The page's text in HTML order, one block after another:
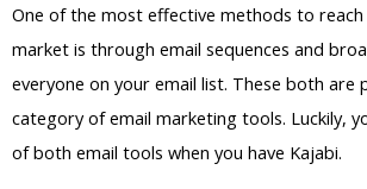
One of the most effective methods to
market is through email sequences and
everyone on your email list. These both are
category of email marketing tools. Luckily,
of both email tools when you have Kajabi.